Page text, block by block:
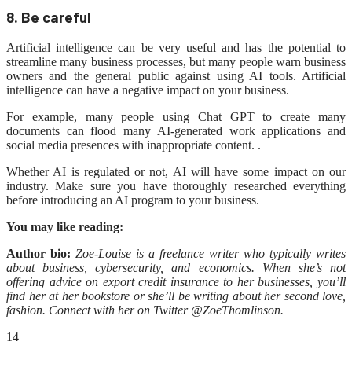
8. Be careful
Artificial intelligence can be very useful and has the potential to
streamline many business processes, but many people warn business
owners and the general public against using AI tools. Artificial
intelligence can have a negative impact on your business.
For example, many people using Chat GPT to create many
documents can flood many AI-generated work applications and
social media presences with inappropriate content. .
Whether AI is regulated or not, AI will have some impact on our
industry. Make sure you have thoroughly researched everything
before introducing an AI program to your business.
You may like reading:
Author bio: Zoe-Louise is a freelance writer who typically writes
about business, cybersecurity, and economics. When she’s not
offering advice on export credit insurance to her businesses, you’ll
find her at her bookstore or she’ll be writing about her second love,
fashion. Connect with her on Twitter @ZoeThomlinson.
14